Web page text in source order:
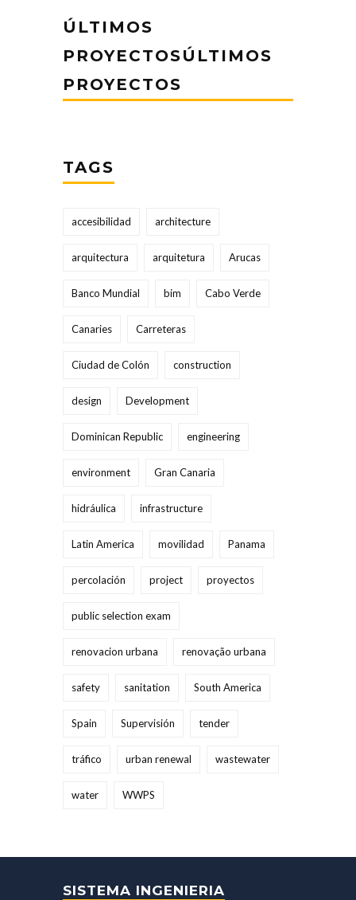
ÚLTIMOS
PROYECTOSÚLTIMOS
PROYECTOS
TAGS
accesibilidad architecture
arquitectura arquitetura Arucas
Banco Mundial bim Cabo Verde
Canaries Carreteras
Ciudad de Colón construction
design Development
Dominican Republic engineering
environment Gran Canaria
hidráulica infrastructure
Latin America movilidad Panama
percolación project proyectos
public selection exam
renovacion urbana renovação urbana
safety sanitation South America
Spain Supervisión tender
tráfico urban renewal wastewater
water WWPS
SISTEMA INGENIERIA